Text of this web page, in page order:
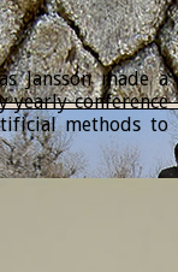
Jansson made a
yearly conference
methods to